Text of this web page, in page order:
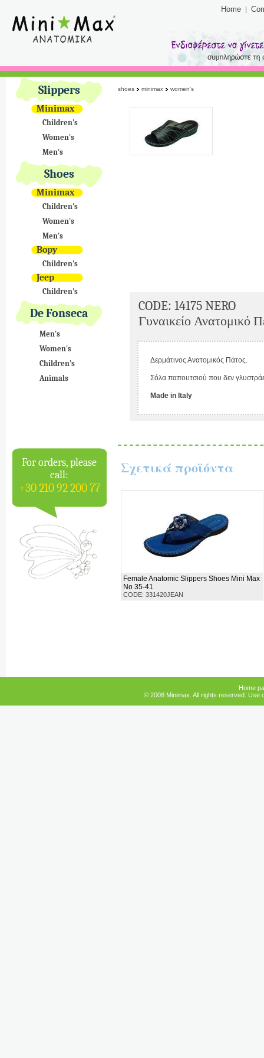
Home
Slippers
Minimax
Children's
Women's
Men's
Shoes
Minimax
Children's
Women's
Men's
Bopy
Children's
Jeep
Children's
De Fonseca
Men's
Women's
Children's
Animals
For orders, please
call:
+30 210 92 200 77
shoes minimax women's
CODE: 14175 NERO
Γυναικείο Ανατομικό
Δερμάτινος Ανατομικός Πάτος.
Σόλα παπουτσιού που δεν
Made in Italy
Σχετικά προϊόντα
Female Anatomic Slippers Shoes Mini Max
No 35-41
CODE: 331420JEAN
Home
© 2008 Minimax. All rights reserved. Use